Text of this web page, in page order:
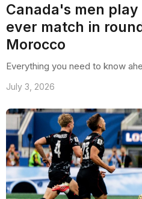
Canada's men
ever match in
Morocco
Everything you need to know
July 3, 2026